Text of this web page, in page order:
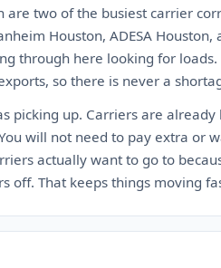
are two of the busiest carrier
Houston, ADESA
through here looking for
so there is never a
picking up. Carriers are
will not need to pay extra or
actually want to go to
off. That keeps things moving